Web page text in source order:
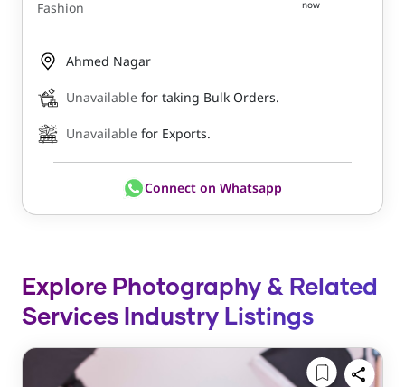
Fashion now
Ahmed Nagar
Unavailable for taking Bulk Orders.
Unavailable for Exports.
Connect on Whatsapp
Explore Photography & Related
Services Industry Listings